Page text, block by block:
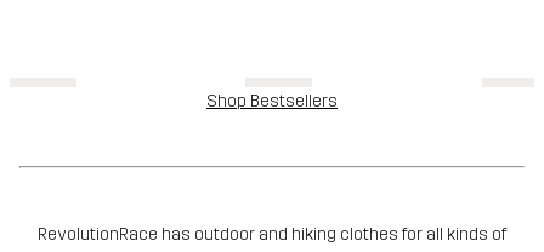
Shop Bestsellers
RevolutionRace has outdoor and hiking clothes for all kinds of